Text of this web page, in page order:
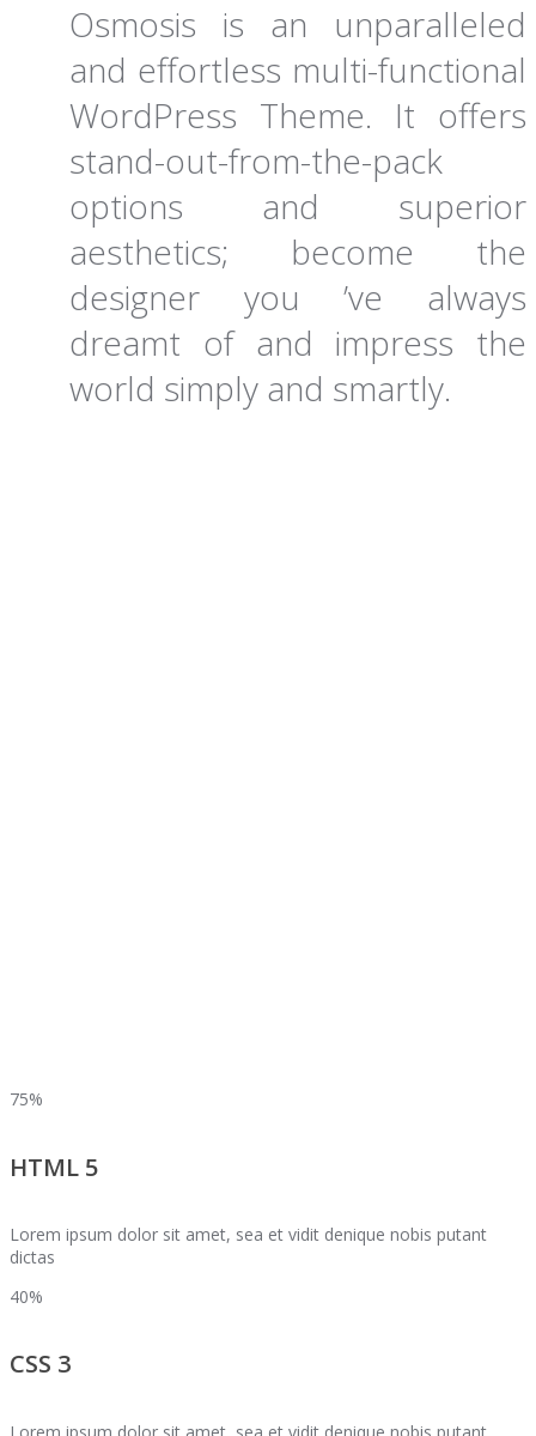
Osmosis is an unparalleled
and effortless multi-functional
WordPress Theme. It offers
stand-out-from-the-pack
options and superior
aesthetics; become the
designer you ’ve always
dreamt of and impress the
world simply and smartly.
75%
HTML 5
Lorem ipsum dolor sit amet, sea et vidit denique nobis putant
dictas
40%
CSS 3